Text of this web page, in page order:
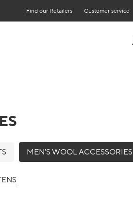
Find our Retailers Customer service
MEN'S WOOL ACCESSORIES